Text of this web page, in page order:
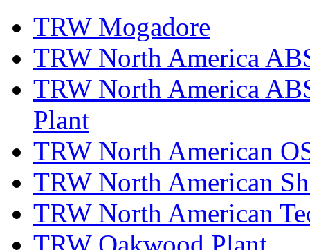
TRW Mogadore
TRW North America
TRW North America
Plant
TRW North American
TRW North American
TRW North American
TRW Oakwood Plant